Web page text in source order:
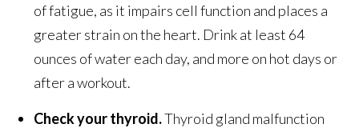
of fatigue, as it impairs cell function and places a
greater strain on the heart. Drink at least 64
ounces of water each day, and more on hot days or
after a workout.
Check your thyroid.Thyroid gland malfunction